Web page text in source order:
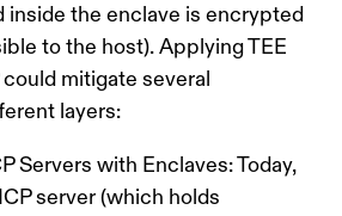
inside the enclave is encrypted
to the host). Applying TEE
mitigate several
layers:
Servers with Enclaves:Today,
server (which holds